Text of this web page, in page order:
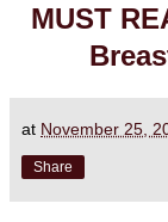
MUST
at November 25,
Share